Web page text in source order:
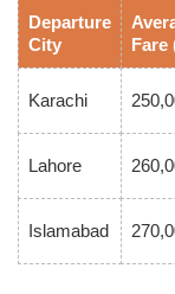
Departure
City
Fare
Karachi
Lahore
Islamabad